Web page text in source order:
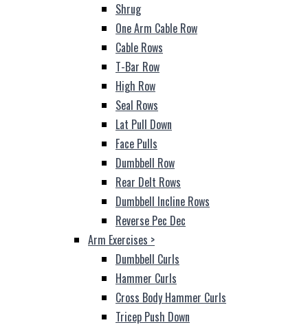
Shrug
One Arm Cable Row
Cable Rows
T-Bar Row
High Row
Seal Rows
Lat Pull Down
Face Pulls
Dumbbell Row
Rear Delt Rows
Dumbbell Incline Rows
Reverse Pec Dec
Arm Exercises >
Dumbbell Curls
Hammer Curls
Cross Body Hammer Curls
Tricep Push Down